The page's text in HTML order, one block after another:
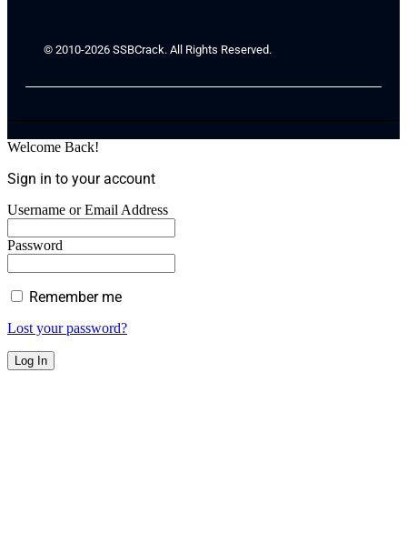
© 2010-2026 SSBCrack. All Rights Reserved.
Welcome Back!
Sign in to your account
Username or Email Address
Password
Remember me
Lost your password?